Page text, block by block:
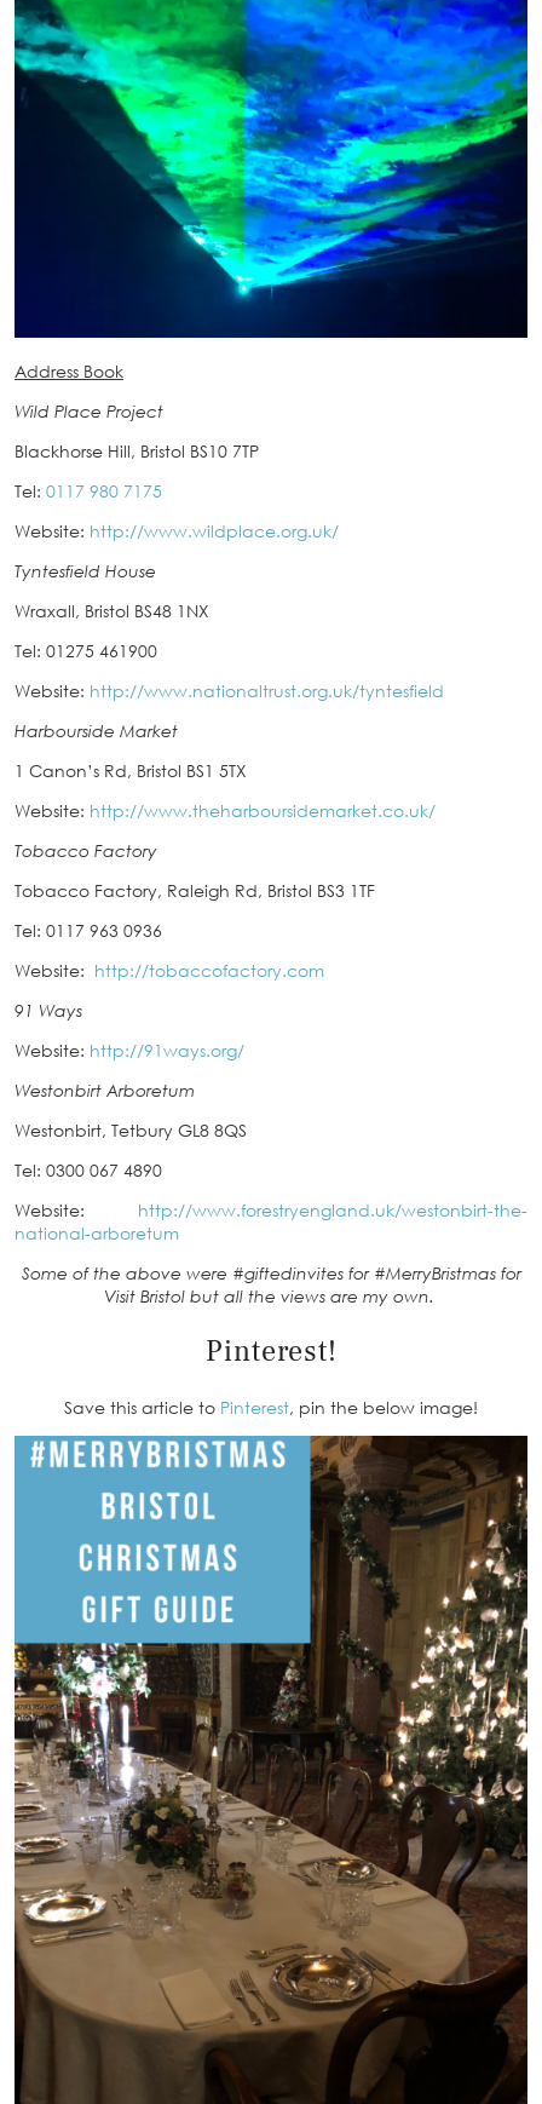
Address Book
Wild Place Project
Blackhorse Hill, Bristol BS10 7TP
Tel: 0117 980 7175
Website: http://www.wildplace.org.uk/
Tyntesfield House
Wraxall, Bristol BS48 1NX
Tel: 01275 461900
Website: http://www.nationaltrust.org.uk/tyntesfield
Harbourside Market
1 Canon’s Rd, Bristol BS1 5TX
Website: http://www.theharboursidemarket.co.uk/
Tobacco Factory
Tobacco Factory, Raleigh Rd, Bristol BS3 1TF
Tel: 0117 963 0936
Website: http://tobaccofactory.com
91 Ways
Website: http://91ways.org/
Westonbirt Arboretum
Westonbirt, Tetbury GL8 8QS
Tel: 0300 067 4890
Website: http://www.forestryengland.uk/westonbirt-the-
national-arboretum
Some of the above were #giftedinvites for #MerryBristmas for
Visit Bristol but all the views are my own.
Pinterest!
Save this article to Pinterest, pin the below image!